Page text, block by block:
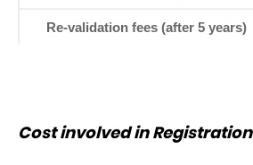
Re-validation fees (after 5 years)
Cost involved in Registration